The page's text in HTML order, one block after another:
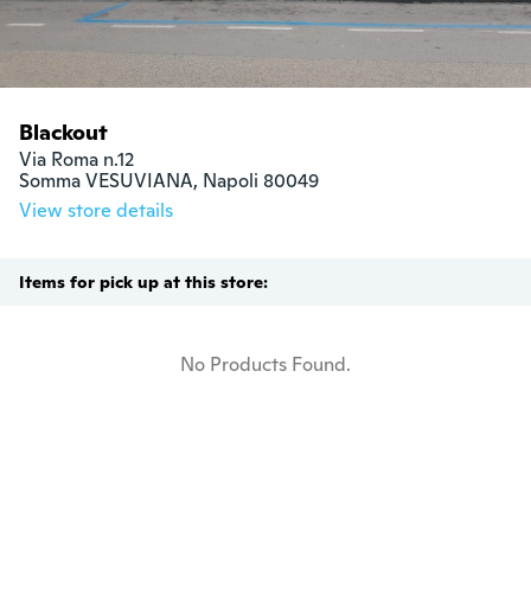
Blackout
Via Roma n.12
Somma VESUVIANA, Napoli 80049
View store details
Items for pick up at this store:
No Products Found.